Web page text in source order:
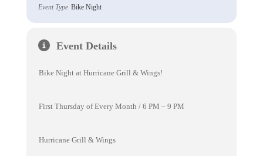
Event Type Bike Night
Event Details
Bike Night at Hurricane Grill & Wings!
First Thursday of Every Month / 6 PM – 9 PM
Hurricane Grill & Wings